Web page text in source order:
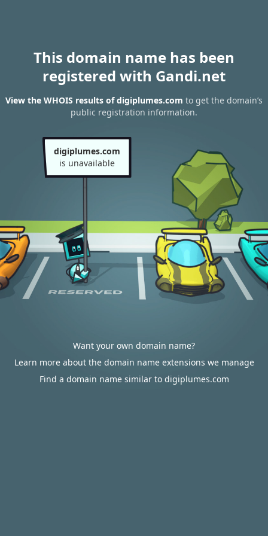
This domain name has been
registered with Gandi.net
View the WHOIS results of digiplumes.com to get the domain’s
public registration information.
digiplumes.com
is unavailable
Want your own domain name?
Learn more about the domain name extensions we manage
Find a domain name similar to digiplumes.com